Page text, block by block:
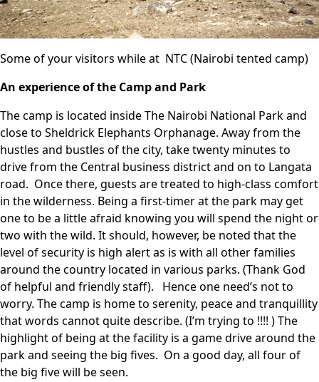
Some of your visitors while at NTC (Nairobi tented camp)
An experience of the Camp and Park
The camp is located inside The Nairobi National Parkand
close to Sheldrick Elephants Orphanage. Away from the
hustles and bustles of the city, take twenty minutes to
drive from the Central business district and on to Langata
road. Once there, guests are treated to high-class comfort
in the wilderness. Being a first-timer at the park may get
one to be a little afraid knowing you will spend the night or
two with the wild. It should, however, be noted that the
level of security is high alert as is with all other families
around the country located in various parks. (Thank God
of helpful and friendly staff). Hence one need’s not to
worry. The camp is home to serenity, peace and tranquillity
that words cannot quite describe. (I’m trying to !!!! ) The
highlight of being at the facility is a game drive around the
park and seeing the big fives. On a good day, all four of
the big five will be seen.